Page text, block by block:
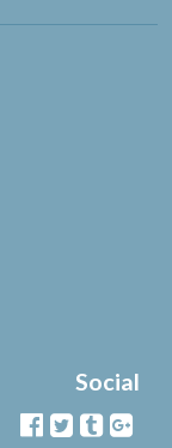
Social